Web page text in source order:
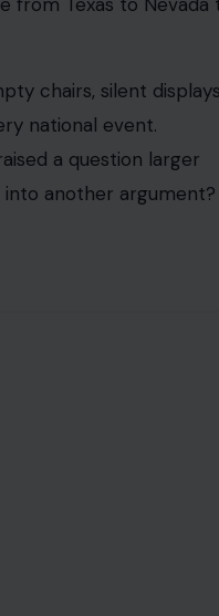
chairs, silent
national event.
a question larger
another argument?